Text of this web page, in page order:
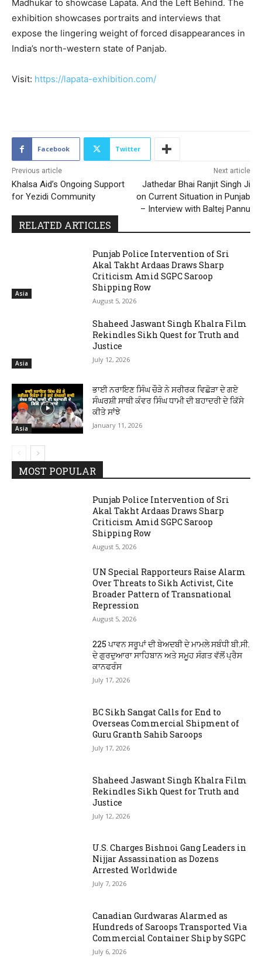
Madhukar to showcase Lapata. And the Left Behind. The
exhibition showcases portraits and interviews that
expose the lingering weight of forced disappearances in
India’s north-western state of Panjab.
Visit: https://lapata-exhibition.com/
Facebook Twitter
Previous article
Khalsa Aid’s Ongoing Support
for Yezidi Community
Next article
Jathedar Bhai Ranjit Singh Ji
on Current Situation in Punjab
– Interview with Baltej Pannu
RELATED ARTICLES
Asia
Punjab Police Intervention of Sri
Akal Takht Ardaas Draws Sharp
Criticism Amid SGPC Saroop
Shipping Row
August 5, 2026
Asia
Shaheed Jaswant Singh Khalra Film
Rekindles Sikh Quest for Truth and
Justice
July 12, 2026
Asia
ਭਾਈ ਨਰਾਇਣ ਸਿੰਘ ਚੌੜੇ ਨੇ ਸਰੀਰਕ ਵਿਛੋੜਾ ਦੇ ਗਏ
ਸੰਘਰਸ਼ੀ ਸਾਥੀ ਕੰਵਰ ਸਿੰਘ ਧਾਮੀ ਦੀ ਬਹਾਦਰੀ ਦੇ ਕਿੱਸੇ
ਕੀਤੇ ਸਾਂਝੇ
January 11, 2026
MOST POPULAR
Punjab Police Intervention of Sri
Akal Takht Ardaas Draws Sharp
Criticism Amid SGPC Saroop
Shipping Row
August 5, 2026
UN Special Rapporteurs Raise Alarm
Over Threats to Sikh Activist, Cite
Broader Pattern of Transnational
Repression
August 5, 2026
225 ਪਾਵਨ ਸਰੂਪਾਂ ਦੀ ਬੇਅਦਬੀ ਦੇ ਮਾਮਲੇ ਸਬੰਧੀ ਬੀ.ਸੀ.
ਦੇ ਗੁਰਦੁਆਰਾ ਸਾਹਿਬਾਨ ਅਤੇ ਸਮੂਹ ਸੰਗਤ ਵੱਲੋਂ ਪ੍ਰੈਸ
ਕਾਨਫਰੰਸ
July 17, 2026
BC Sikh Sangat Calls for End to
Overseas Commercial Shipment of
Guru Granth Sahib Saroops
July 17, 2026
Shaheed Jaswant Singh Khalra Film
Rekindles Sikh Quest for Truth and
Justice
July 12, 2026
U.S. Charges Bishnoi Gang Leaders in
Nijjar Assassination as Dozens
Arrested Worldwide
July 7, 2026
Canadian Gurdwaras Alarmed as
Hundreds of Saroops Transported Via
Commercial Container Ship by SGPC
July 6, 2026